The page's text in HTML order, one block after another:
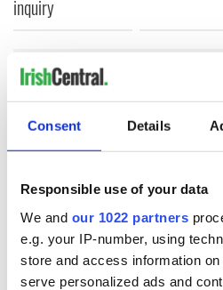
Consent Details
Responsible use of your data
We and our 1022 partners
e.g. your IP-number, using
store and access information
serve personalized ads and
inquiry